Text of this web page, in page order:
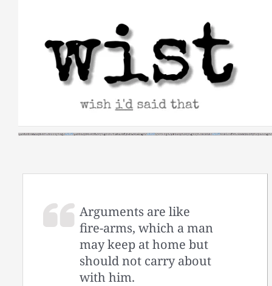
Arguments are like
fire-arms, which a man
may keep at home but
should not carry about
with him.